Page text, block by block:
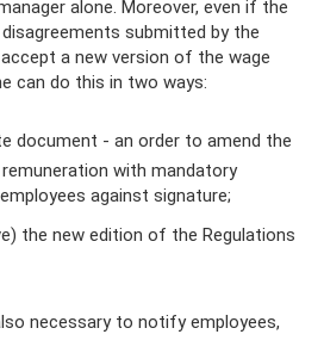
alone. Moreover, even if the
submitted by the
a new version of the wage
can do this in two ways:
document - an order to amend the
with mandatory
against signature;
the new edition of the Regulations
necessary to notify employees,